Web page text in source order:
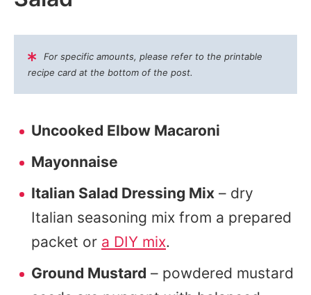
For specific amounts, please refer to the printable
recipe card at the bottom of the post.
Uncooked Elbow Macaroni
Mayonnaise
Italian Salad Dressing Mix – dry
Italian seasoning mix from a prepared
packet or a DIY mix.
Ground Mustard – powdered mustard